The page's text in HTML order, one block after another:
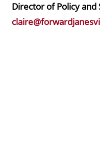
Director of Policy